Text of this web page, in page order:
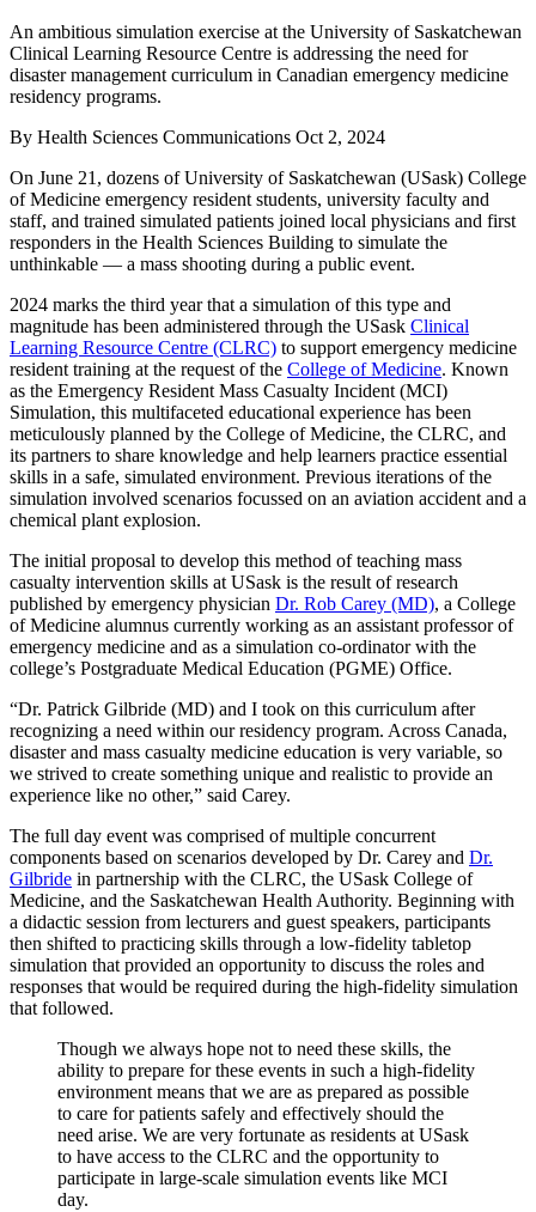
An ambitious simulation exercise at the University of Saskatchewan
Clinical Learning Resource Centre is addressing the need for
disaster management curriculum in Canadian emergency medicine
residency programs.
By Health Sciences Communications Oct 2, 2024
On June 21, dozens of University of Saskatchewan (USask) College
of Medicine emergency resident students, university faculty and
staff, and trained simulated patients joined local physicians and first
responders in the Health Sciences Building to simulate the
unthinkable — a mass shooting during a public event.
2024 marks the third year that a simulation of this type and
magnitude has been administered through the USask Clinical
Learning Resource Centre (CLRC) to support emergency medicine
resident training at the request of the College of Medicine. Known
as the Emergency Resident Mass Casualty Incident (MCI)
Simulation, this multifaceted educational experience has been
meticulously planned by the College of Medicine, the CLRC, and
its partners to share knowledge and help learners practice essential
skills in a safe, simulated environment. Previous iterations of the
simulation involved scenarios focussed on an aviation accident and a
chemical plant explosion.
The initial proposal to develop this method of teaching mass
casualty intervention skills at USask is the result of research
published by emergency physician Dr. Rob Carey (MD), a College
of Medicine alumnus currently working as an assistant professor of
emergency medicine and as a simulation co-ordinator with the
college’s Postgraduate Medical Education (PGME) Office.
“Dr. Patrick Gilbride (MD) and I took on this curriculum after
recognizing a need within our residency program. Across Canada,
disaster and mass casualty medicine education is very variable, so
we strived to create something unique and realistic to provide an
experience like no other,” said Carey.
The full day event was comprised of multiple concurrent
components based on scenarios developed by Dr. Carey and Dr.
Gilbride in partnership with the CLRC, the USask College of
Medicine, and the Saskatchewan Health Authority. Beginning with
a didactic session from lecturers and guest speakers, participants
then shifted to practicing skills through a low-fidelity tabletop
simulation that provided an opportunity to discuss the roles and
responses that would be required during the high-fidelity simulation
that followed.
Though we always hope not to need these skills, the
ability to prepare for these events in such a high-fidelity
environment means that we are as prepared as possible
to care for patients safely and effectively should the
need arise. We are very fortunate as residents at USask
to have access to the CLRC and the opportunity to
participate in large-scale simulation events like MCI
day.